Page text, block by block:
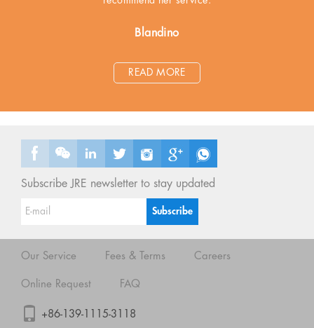
Blandino
READ MORE
Subscribe JRE newsletter to stay updated
Our Service Fees & Terms Careers
Online Request FAQ
+86-139-1115-3118